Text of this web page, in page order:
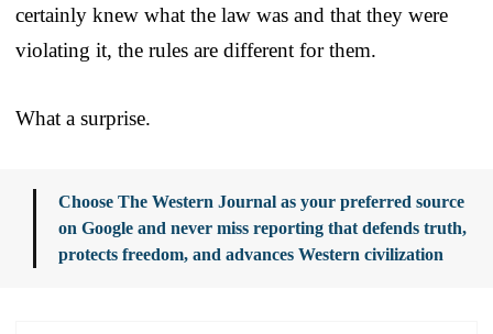
certainly knew what the law was and that they were
violating it, the rules are different for them.
What a surprise.
Choose The Western Journal as your preferred source
on Google and never miss reporting that defends truth,
protects freedom, and advances Western civilization